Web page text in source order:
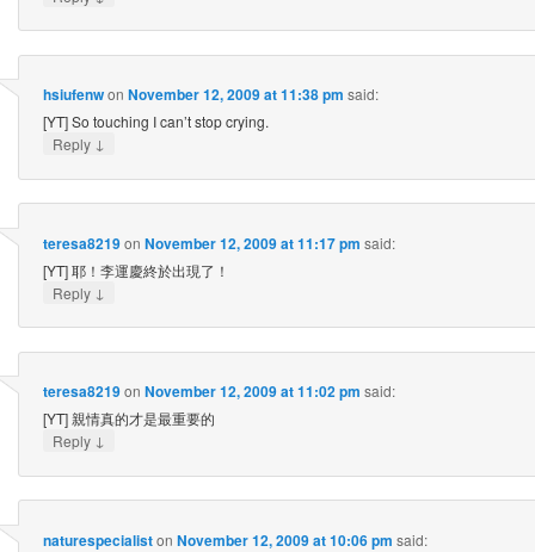
hsiufenwon November 12, 2009 at 11:38 pm said:
[YT] So touching I can’t stop crying.
Reply ↓
teresa8219on November 12, 2009 at 11:17 pm said:
[YT] 耶！李運慶終於出現了！
Reply ↓
teresa8219on November 12, 2009 at 11:02 pm said:
[YT] 親情真的才是最重要的
Reply ↓
naturespecialiston November 12, 2009 at 10:06 pm said: